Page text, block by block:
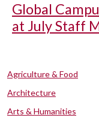
Global
at July Staff
Agriculture & Food
Architecture
Arts & Humanities